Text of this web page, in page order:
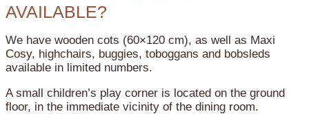
AVAILABLE?
We have wooden cots (60×120 cm), as well as Maxi
Cosy, highchairs, buggies, toboggans and bobsleds
available in limited numbers.
A small children’s play corner is located on the ground
floor, in the immediate vicinity of the dining room.